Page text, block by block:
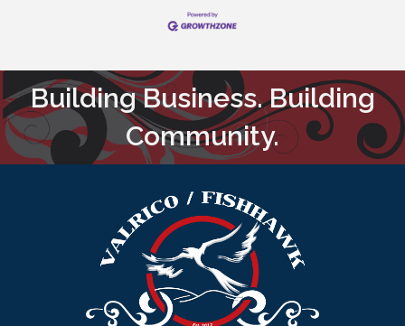
Building Business. Building
Community.